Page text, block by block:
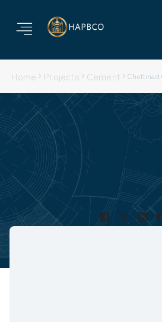
Home Projects Cement Chettinad
Chettinad Cement
Project Type:
Nature of Work: Erection & Commisioning
Location: Kallur, Karnataka
Capacity: